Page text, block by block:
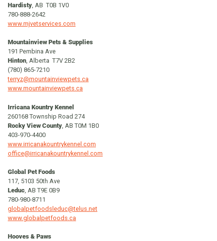
Hardisty, AB T0B 1V0
780-888-2642
www.mjvetservices.com
Mountainview Pets & Supplies
191 Pembina Ave
Hinton, Alberta T7V 2B2
(780) 865-7210
terryz@mountainviewpets.ca
www.mountainviewpets.ca
Irricana Kountry Kennel
260168 Township Road 274
Rocky View County , AB T0M 1B0
403-970-4400
www.irricanakountrykennel.com
office@irricanakountrykennel.com
Global Pet Foods
117, 5103 50th Ave
Leduc , AB T9E 0B9
780-980-8711
globalpetfoodsleduc@telus.net
www.globalpetfoods.ca
Hooves & Paws